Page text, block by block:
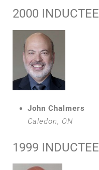
2000 INDUCTEE
John Chalmers
Caledon, ON
1999 INDUCTEE